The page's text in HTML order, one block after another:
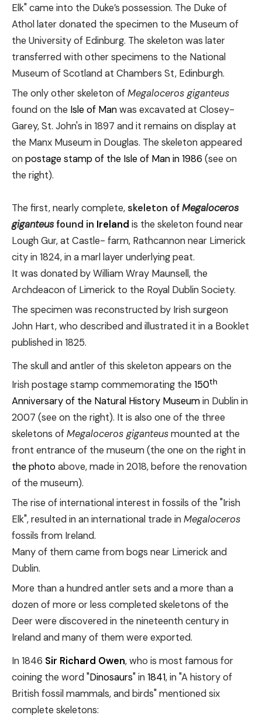
Elk" came into the Duke’s possession. The Duke of
Athol later donated the specimen to the Museum of
the University of Edinburg. The skeleton was later
transferred with other specimens to the National
Museum of Scotland at Chambers St, Edinburgh.
The only other skeleton ofMegaloceros giganteus
found on the Isle of Manwas excavated at Closey-
Garey, St. John's in 1897 and it remains on display at
the Manx Museum in Douglas. The skeleton appeared
onpostage stamp of the Isle of Man in 1986 (see on
the right).
The first, nearly complete,skeleton ofMegaloceros
giganteusfound in Ireland is the skeleton found near
Lough Gur, at Castle- farm, Rathcannon near Limerick
city in 1824, in a marl layer underlying peat.
It was donated by William Wray Maunsell, the
Archdeacon of Limerick to the Royal Dublin Society.
The specimen was reconstructed by Irish surgeon
John Hart, who described and illustrated it in a Booklet
published in 1825.
The skull and antler of this skeleton appears on the
Irish postage stamp commemorating the 150th
Anniversary of the Natural History Museumin Dublin in
2007 (see on the right). It is also one of the three
skeletons ofMegaloceros giganteusmounted at the
front entrance of the museum (the one on the right in
the photo above, made in 2018, before the renovation
of the museum).
The rise of international interest in fossils of the "Irish
Elk", resulted in an international trade inMegaloceros
fossils from Ireland.
Many of them came from bogs near Limerick and
Dublin.
More than a hundred antler sets and a more than a
dozen of more or less completed skeletons of the
Deer were discovered in the nineteenth century in
Ireland and many of them were exported.
In 1846 Sir Richard Owen, who is most famous for
coining the word "Dinosaurs" in1841, in "A history of
British fossil mammals, and birds" mentioned six
complete skeletons: